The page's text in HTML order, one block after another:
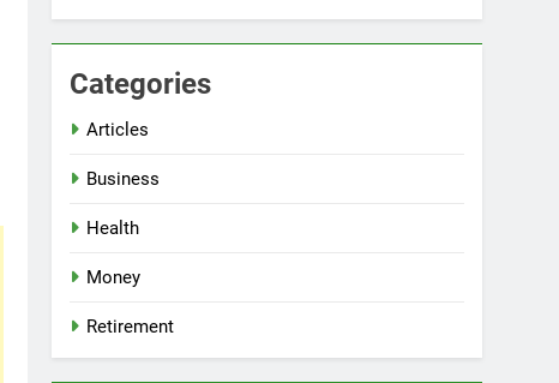
Categories
Articles
Business
Health
Money
Retirement